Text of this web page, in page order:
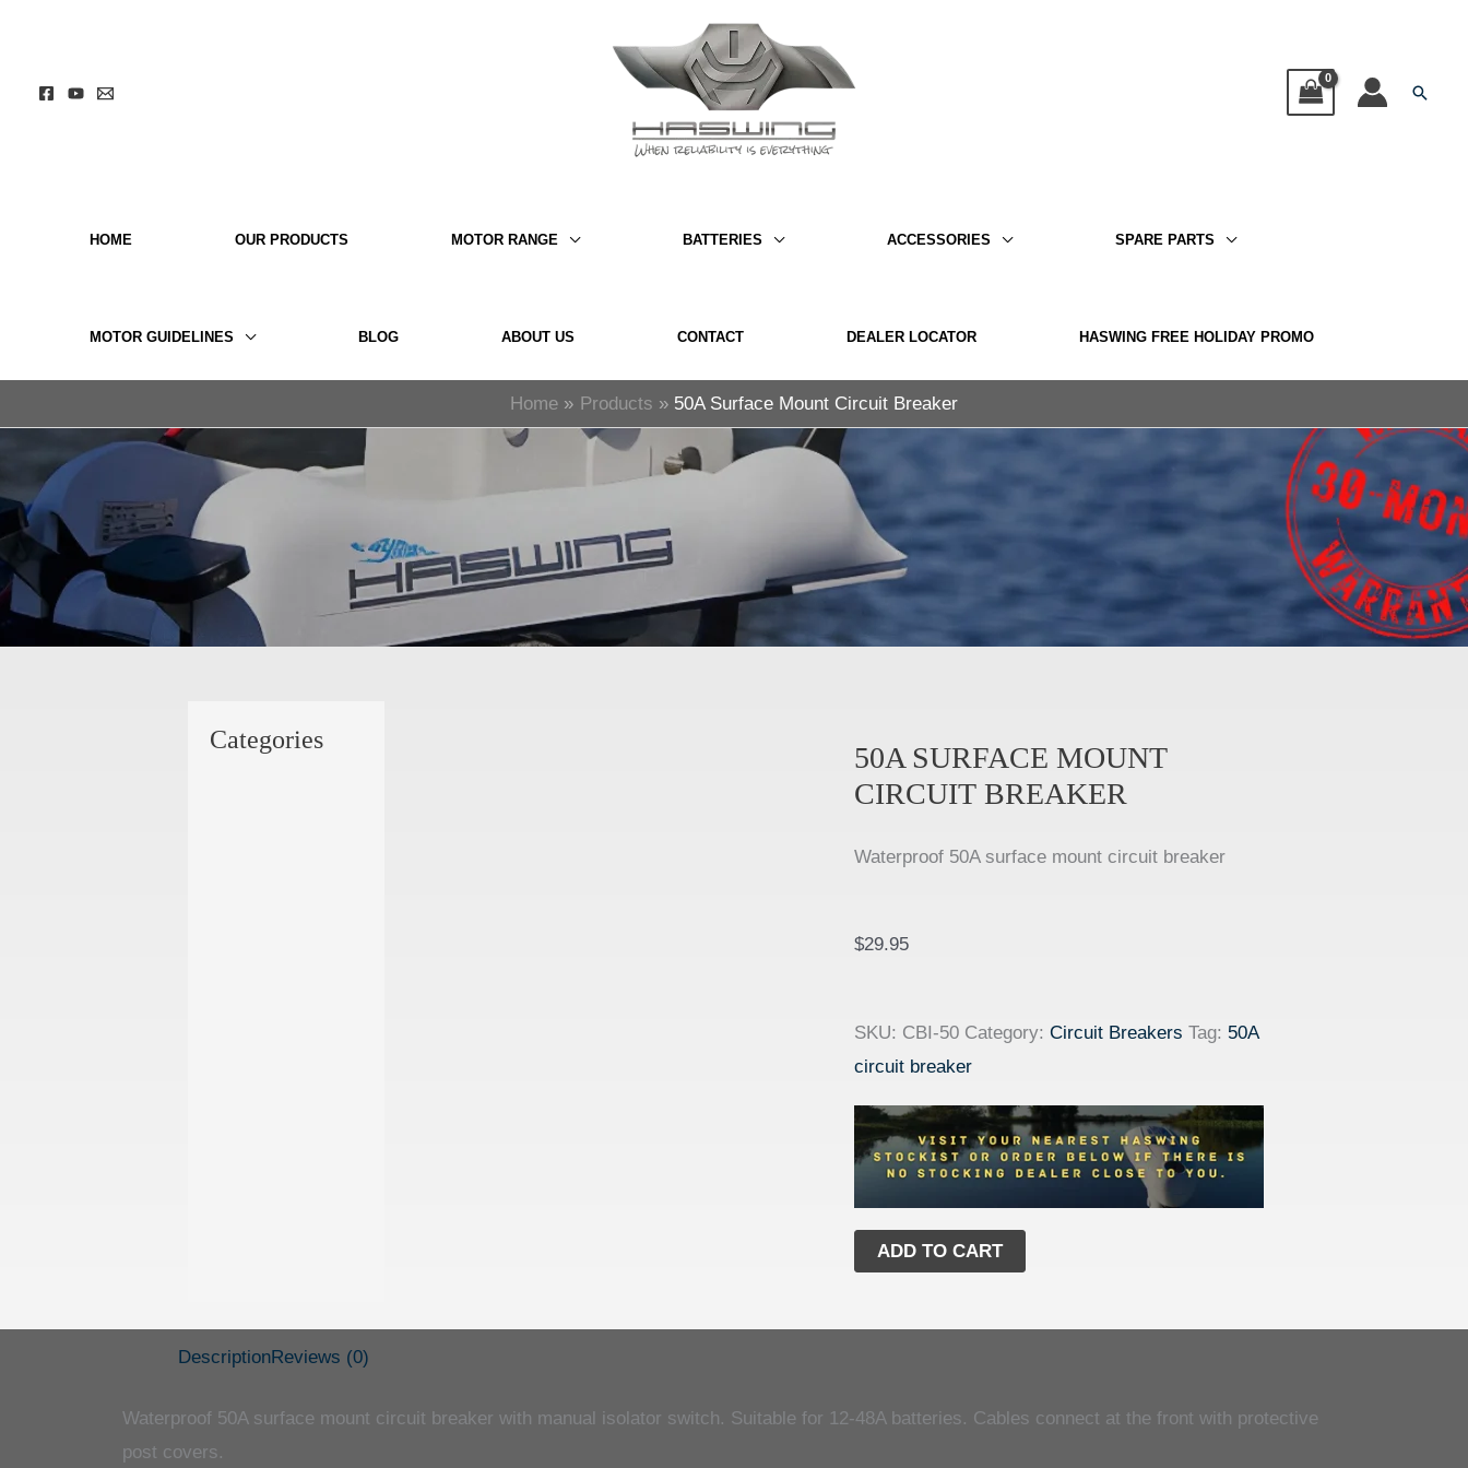
content
HOME OUR PRODUCTS MOTOR RANGE BATTERIES ACCESSORIES SPARE PARTS
MOTOR GUIDELINES BLOG ABOUT US CONTACT DEALER LOCATOR HASWING FREE HOLIDAY PROMO
Home Products 50A Surface Mount Circuit Breaker
Categories
50A SURFACE MOUNT
CIRCUIT BREAKER
Waterproof 50A surface mount circuit breaker
$29.95
SKU: CBI-50 Category: Circuit Breakers Tag: 50A
circuit breaker
ADD TO CART
DescriptionReviews (0)
Waterproof 50A surface mount circuit breaker with manual isolator switch. Suitable for 12-48A batteries. Cables connect at the front with protective
post covers.